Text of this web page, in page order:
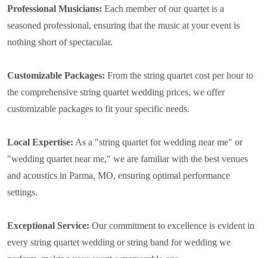
Professional Musicians: Each member of our quartet is a
seasoned professional, ensuring that the music at your event is
nothing short of spectacular.
Customizable Packages: From the string quartet cost per hour to
the comprehensive string quartet wedding prices, we offer
customizable packages to fit your specific needs.
Local Expertise: As a "string quartet for wedding near me" or
"wedding quartet near me," we are familiar with the best venues
and acoustics in Parma, MO, ensuring optimal performance
settings.
Exceptional Service: Our commitment to excellence is evident in
every string quartet wedding or string band for wedding we